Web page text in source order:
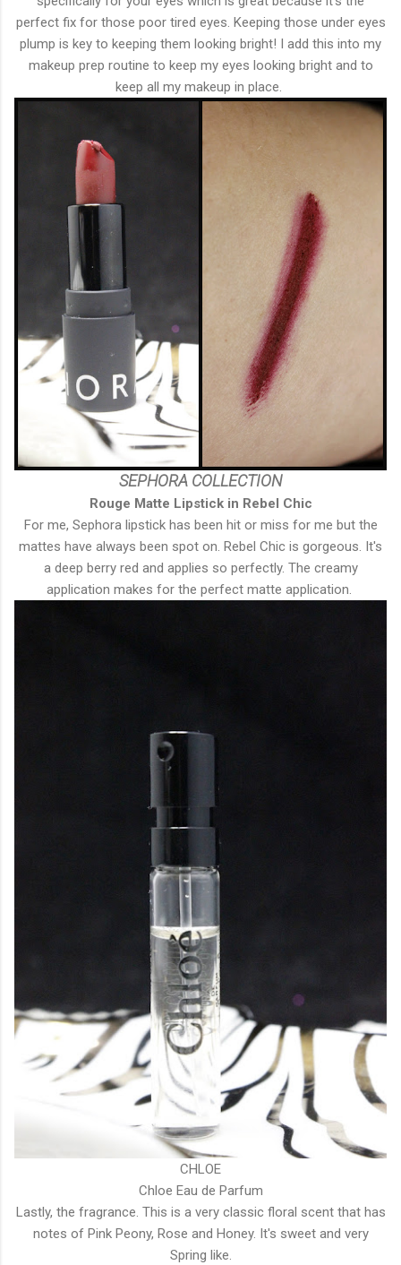
perfect fix for those poor tired eyes. Keeping those under eyes
plump is key to keeping them looking bright! I add this into my
makeup prep routine to keep my eyes looking bright and to
keep all my makeup in place.
SEPHORA COLLECTION
Rouge Matte Lipstick in Rebel Chic
For me, Sephora lipstick has been hit or miss for me but the
mattes have always been spot on. Rebel Chic is gorgeous. It's
a deep berry red and applies so perfectly. The creamy
application makes for the perfect matte application.
CHLOE
Chloe Eau de Parfum
Lastly, the fragrance. This is a very classic floral scent that has
notes of Pink Peony, Rose and Honey. It's sweet and very
Spring like.